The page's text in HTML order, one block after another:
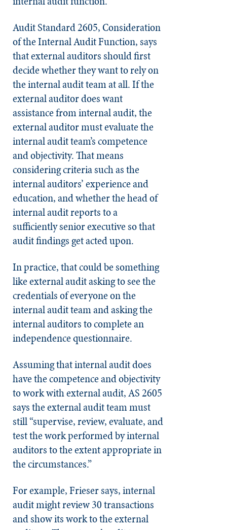
Audit Standard 2605, Consideration
of the Internal Audit Function, says
that external auditors should first
decide whether they want to rely on
the internal audit team at all. If the
external auditor does want
assistance from internal audit, the
external auditor must evaluate the
internal audit team’s competence
and objectivity. That means
considering criteria such as the
internal auditors’ experience and
education, and whether the head of
internal audit reports to a
sufficiently senior executive so that
audit findings get acted upon.
In practice, that could be something
like external audit asking to see the
credentials of everyone on the
internal audit team and asking the
internal auditors to complete an
independence questionnaire.
Assuming that internal audit does
have the competence and objectivity
to work with external audit, AS 2605
says the external audit team must
still “supervise, review, evaluate, and
test the work performed by internal
auditors to the extent appropriate in
the circumstances.”
For example, Frieser says, internal
audit might review 30 transactions
and show its work to the external